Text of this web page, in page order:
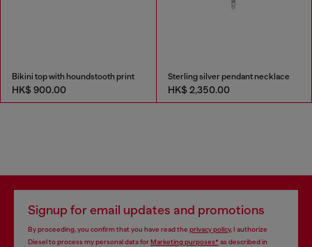
Bikini top with houndstooth print
HK$ 900.00
Sterling silver pendant necklace
HK$ 2,350.00
Signup for email updates and promotions
By proceeding, you confirm that you have read the privacy policy, I authorize
Diesel to process my personal data forMarketing purposes*as described in